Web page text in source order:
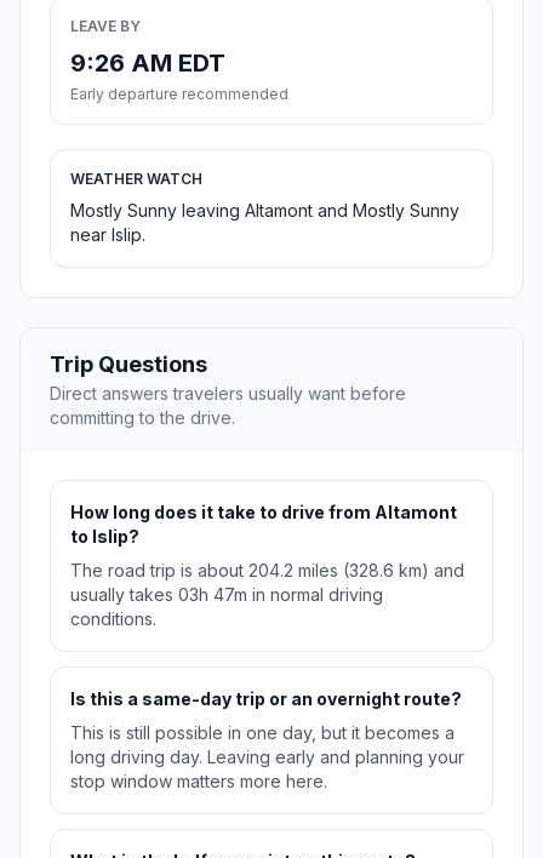
LEAVE BY
9:26 AM EDT
Early departure recommended
WEATHER WATCH
Mostly Sunny leaving Altamont and Mostly Sunny
near Islip.
Trip Questions
Direct answers travelers usually want before
committing to the drive.
How long does it take to drive from Altamont
to Islip?
The road trip is about 204.2 miles (328.6 km) and
usually takes 03h 47m in normal driving
conditions.
Is this a same-day trip or an overnight route?
This is still possible in one day, but it becomes a
long driving day. Leaving early and planning your
stop window matters more here.